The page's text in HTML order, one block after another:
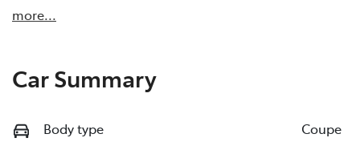
more...
Car Summary
Body type Coupe